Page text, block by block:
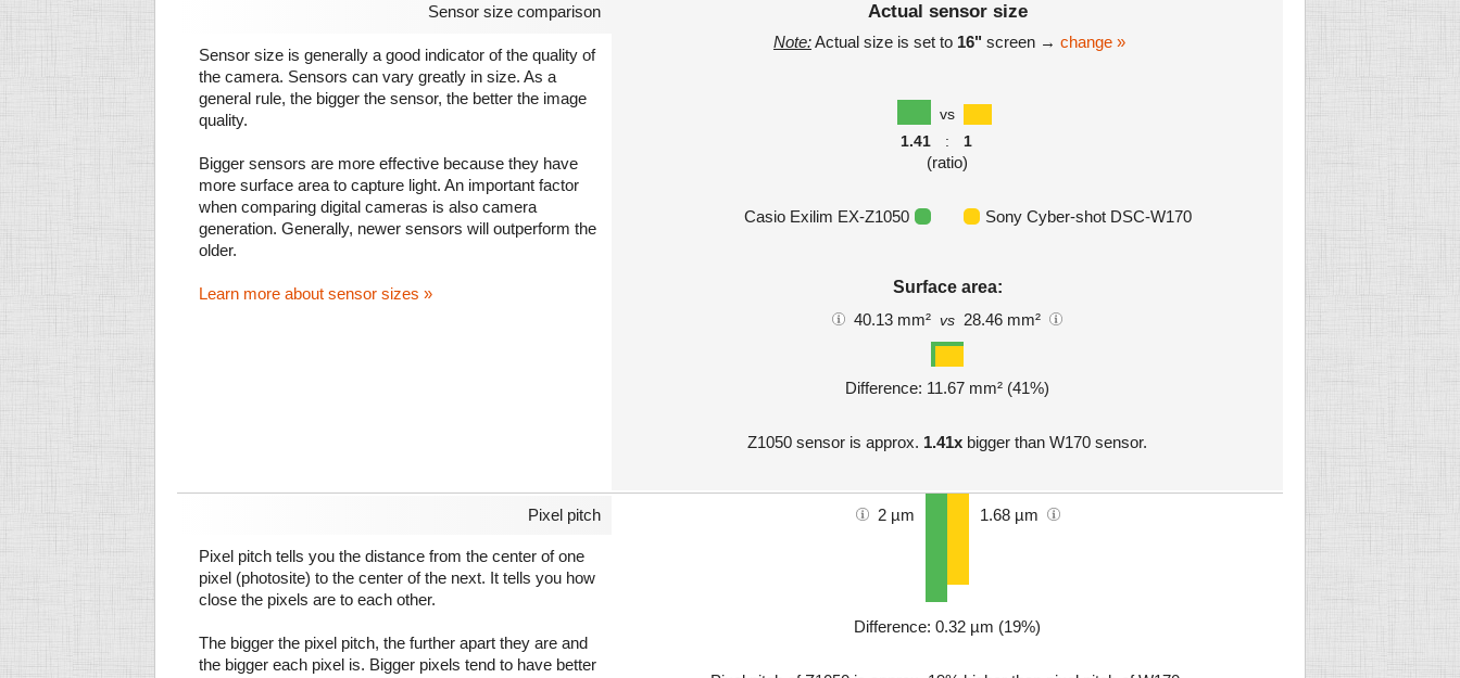
Sensor size comparison
Sensor size is generally a good indicator of the quality of
the camera. Sensors can vary greatly in size. As a
general rule, the bigger the sensor, the better the image
quality.
Bigger sensors are more effective because they have
more surface area to capture light. An important factor
when comparing digital cameras is also camera
generation. Generally, newer sensors will outperform the
older.
Learn more about sensor sizes »
Actual sensor size
Note:Actual size is set to 16" screen → change »
vs
1.41
: 1
(ratio)
Casio Exilim EX-Z1050 Sony Cyber-shot DSC-W170
Surface area:
40.13 mm² vs 28.46 mm²
Difference: 11.67 mm² (41%)
Z1050 sensor is approx. 1.41x bigger than W170 sensor.
Pixel pitch 2 µm 1.68 µm
Pixel pitch tells you the distance from the center of one
pixel (photosite) to the center of the next. It tells you how
close the pixels are to each other.
The bigger the pixel pitch, the further apart they are and
the bigger each pixel is. Bigger pixels tend to have better
Difference: 0.32 µm (19%)